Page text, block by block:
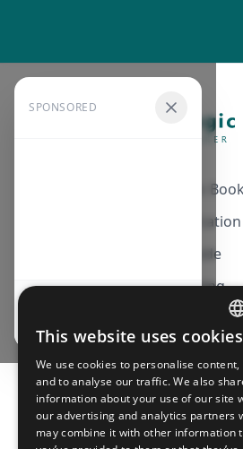
SPONSORED
Automatic
Notification
Guide
Pricing
Affiliation
CGV
Privacy
This website uses cookies
We use cookies to personalise content,
and to analyse our traffic. We also
information about your use of our site
our advertising and analytics partners
may combine it with other information